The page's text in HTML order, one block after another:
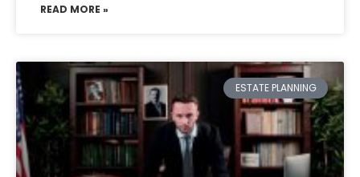
READ MORE »
ESTATE PLANNING